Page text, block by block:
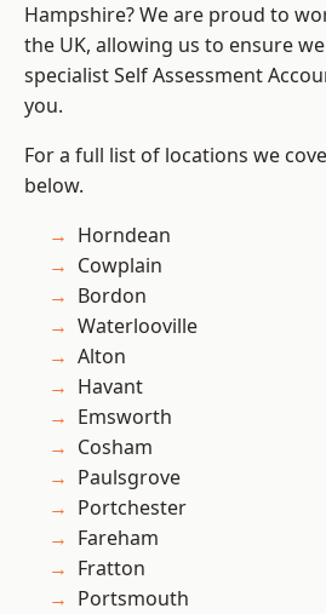
Hampshire? We are proud to
the UK, allowing us to ensure
specialist Self Assessment
you.
For a full list of locations we
below.
Horndean
Cowplain
Bordon
Waterlooville
Alton
Havant
Emsworth
Cosham
Paulsgrove
Portchester
Fareham
Fratton
Portsmouth